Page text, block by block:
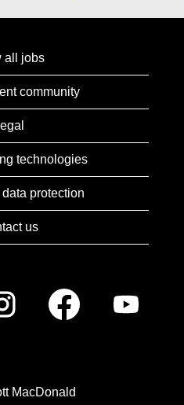
all jobs
community
technologies
protection
us
O
p
e
n
MacDonald